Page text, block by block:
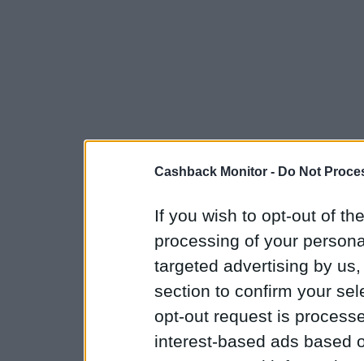
Cashback Monitor - Do Not
If you wish to opt-out of
processing of your
targeted advertising by
section to confirm your
opt-out request is
interest-based ads based